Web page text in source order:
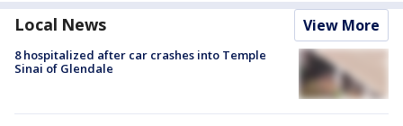
Local News View More
8 hospitalized after car crashes into Temple
Sinai of Glendale